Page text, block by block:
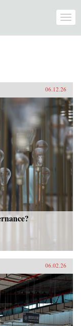
06.12.26
06.02.26